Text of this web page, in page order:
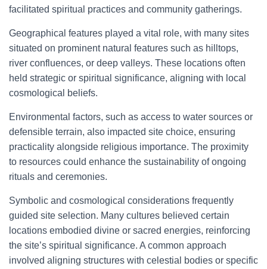
facilitated spiritual practices and community gatherings.
Geographical features played a vital role, with many sites
situated on prominent natural features such as hilltops,
river confluences, or deep valleys. These locations often
held strategic or spiritual significance, aligning with local
cosmological beliefs.
Environmental factors, such as access to water sources or
defensible terrain, also impacted site choice, ensuring
practicality alongside religious importance. The proximity
to resources could enhance the sustainability of ongoing
rituals and ceremonies.
Symbolic and cosmological considerations frequently
guided site selection. Many cultures believed certain
locations embodied divine or sacred energies, reinforcing
the site’s spiritual significance. A common approach
involved aligning structures with celestial bodies or specific